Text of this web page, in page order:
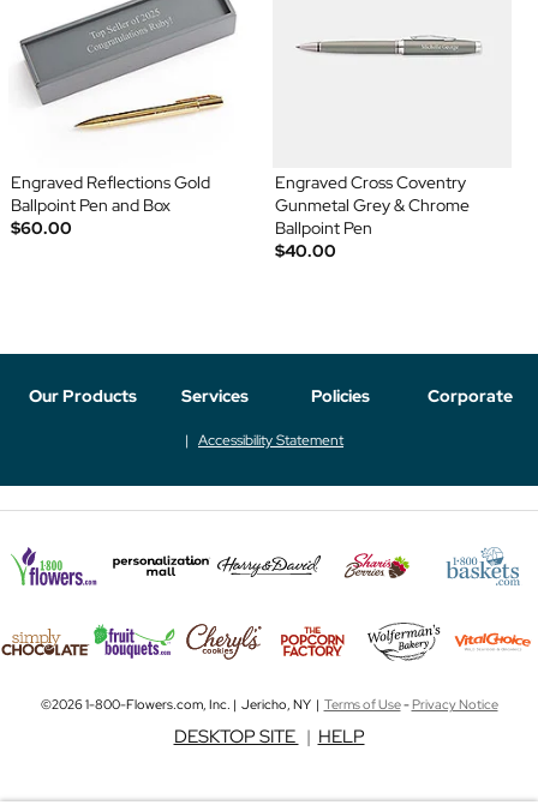
Engraved Reflections Gold
Ballpoint Pen and Box
$60.00
Engraved Cross Coventry
Gunmetal Grey & Chrome
Ballpoint Pen
$40.00
Our Products Services Policies Corporate
Accessibility Statement
©2026 1-800-Flowers.com, Inc. | Jericho, NY | Terms of Use-Privacy Notice
DESKTOP SITE | HELP